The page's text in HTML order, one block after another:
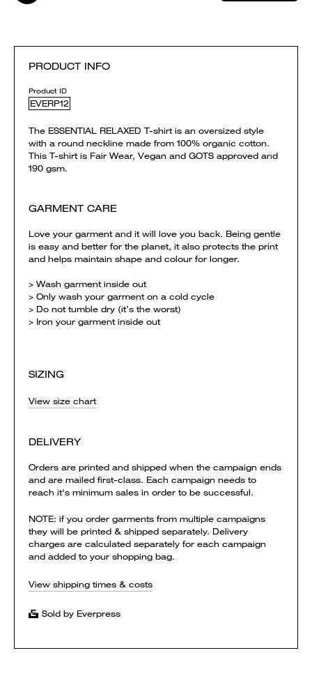
PRODUCT INFO
Product ID
EVERP12
The ESSENTIAL RELAXED T-shirt is an oversized style
with a round neckline made from 100% organic cotton.
This T-shirt is Fair Wear, Vegan and GOTS approved and
190 gsm.
GARMENT CARE
Love your garment and it will love you back. Being gentle
is easy and better for the planet, it also protects the print
and helps maintain shape and colour for longer.
> Wash garment inside out
> Only wash your garment on a cold cycle
> Do not tumble dry (it’s the worst)
> Iron your garment inside out
SIZING
View size chart
DELIVERY
Orders are printed and shipped when the campaign ends
and are mailed first-class. Each campaign needs to
reach it's minimum sales in order to be successful.
NOTE: if you order garments from multiple campaigns
they will be printed & shipped separately. Delivery
charges are calculated separately for each campaign
and added to your shopping bag.
View shipping times & costs
Sold by Everpress